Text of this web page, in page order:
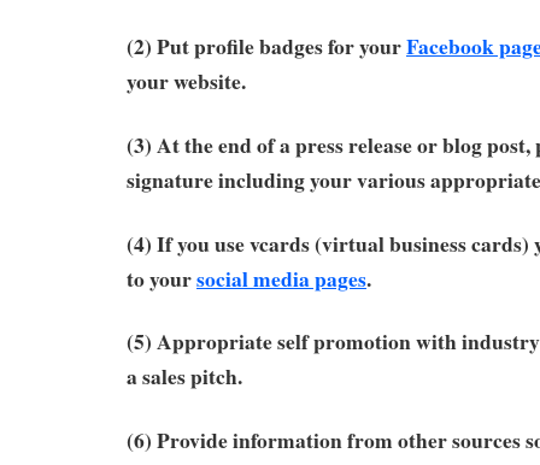
(2) Put profile badges for yourFacebook
your website.
(3) At the end of a press release or blog
signature including your various
(4) If you use vcards (virtual business
to yoursocial media pages.
(5) Appropriate self promotion with
a sales pitch.
(6) Provide information from other sources